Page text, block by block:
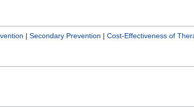
| Secondary Prevention | Cost-Effectiveness of